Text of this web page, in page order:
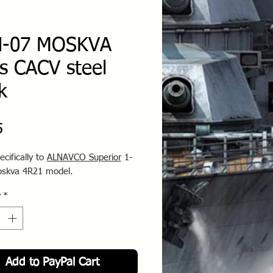
07 MOSKVA
CACV steel
to ALNAVCO Superior1-
4R21 model.
*
Add to PayPal Cart